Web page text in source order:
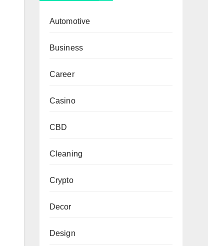
Automotive
Business
Career
Casino
CBD
Cleaning
Crypto
Decor
Design